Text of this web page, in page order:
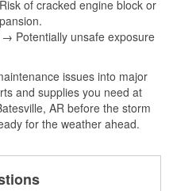
of cracked engine block or
→ Potentially unsafe exposure
issues into major
and supplies you need at
AR before the storm
for the weather ahead.